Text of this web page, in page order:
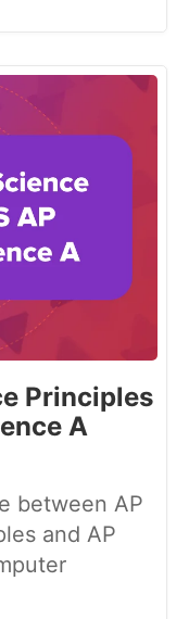
Principles
A
between AP
and AP